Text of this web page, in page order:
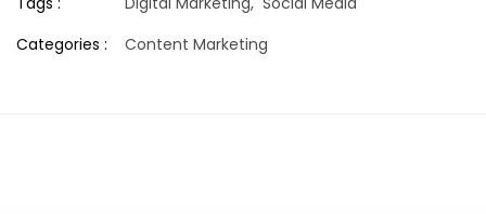
Categories :
Content Marketing